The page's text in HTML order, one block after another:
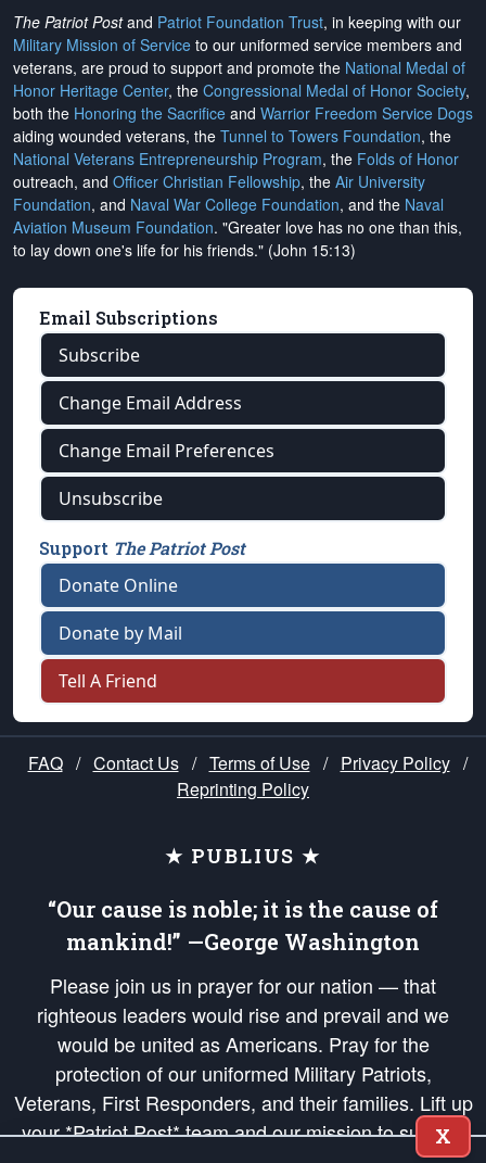
The Patriot Postand Patriot Foundation Trust, in keeping with our
Military Mission of Service to our uniformed service members and
veterans, are proud to support and promote the National Medal of
Honor Heritage Center, the Congressional Medal of Honor Society,
both the Honoring the Sacrifice and Warrior Freedom Service Dogs
aiding wounded veterans, the Tunnel to Towers Foundation, the
National Veterans Entrepreneurship Program, the Folds of Honor
outreach, and Officer Christian Fellowship, the Air University
Foundation, and Naval War College Foundation, and the Naval
Aviation Museum Foundation. "Greater love has no one than this,
to lay down one's life for his friends." (John 15:13)
Email Subscriptions
Subscribe
Change Email Address
Change Email Preferences
Unsubscribe
Support The Patriot Post
Donate Online
Donate by Mail
Tell A Friend
FAQ / Contact Us / Terms of Use / Privacy Policy /
Reprinting Policy
★ PUBLIUS ★
“Our cause is noble; it is the cause of
mankind!” —George Washington
Please join us in prayer for our nation — that
righteous leaders would rise and prevail and we
would be united as Americans. Pray for the
protection of our uniformed Military Patriots,
Veterans, First Responders, and their families. Lift up
your *Patriot Post* team and our mission to support
X